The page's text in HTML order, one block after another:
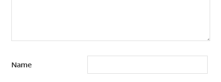
Name